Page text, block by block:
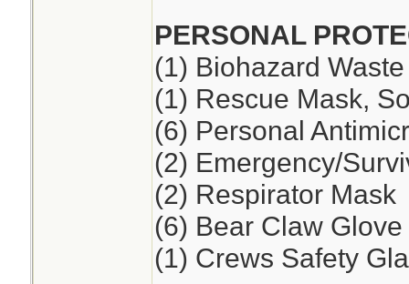
PERSONAL
(1) Biohazard
(1) Rescue Mask,
(6) Personal
(2) Emergency/
(2) Respirator Mask
(6) Bear Claw Glove
(1) Crews Safety